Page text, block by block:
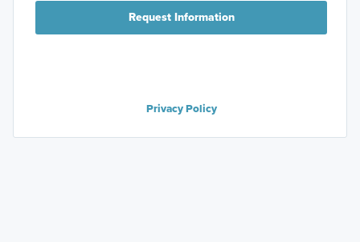
Request Information
Privacy Policy